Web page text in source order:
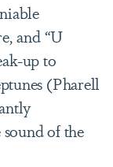
and “U
up to
(Pharell
of the